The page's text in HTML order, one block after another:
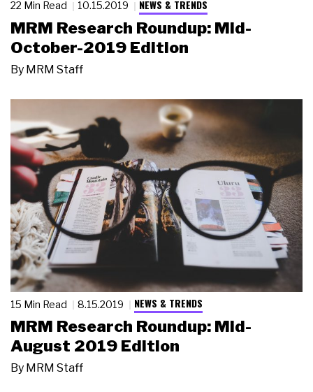
22 Min Read 10.15.2019 NEWS & TRENDS
MRM Research Roundup: Mid-
October-2019 Edition
By MRM Staff
15 Min Read 8.15.2019 NEWS & TRENDS
MRM Research Roundup: Mid-
August 2019 Edition
By MRM Staff